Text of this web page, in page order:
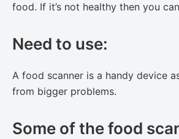
food. If it’s not healthy then you
Need to use:
A food scanner is a handy device
from bigger problems.
Some of the food